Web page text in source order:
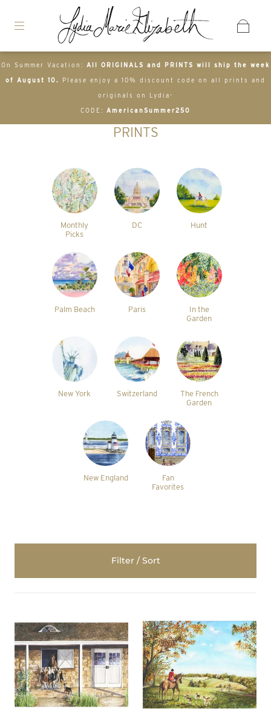
On Summer Vacation: All ORIGINALS and PRINTS will ship the week
of August 10. Please enjoy a 10% discount code on all prints and
originals on Lydia-
CODE: AmericanSummer250
PRINTS
Monthly
Picks
DC Hunt
Palm Beach Paris
In the
Garden
New York Switzerland
The French
Garden
New England
Fan
Favorites
Filter / Sort